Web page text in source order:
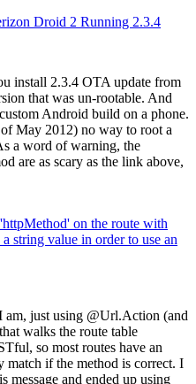
Droid 2 Running 2.3.4
install 2.3.4 OTA update from
that was un-rootable. And
Android build on a phone.
May 2012) no way to root a
a word of warning, the
are as scary as the link above,
on the route with
value in order to use an
just using @Url.Action (and
walks the route table
so most routes have an
if the method is correct. I
message and ended up using